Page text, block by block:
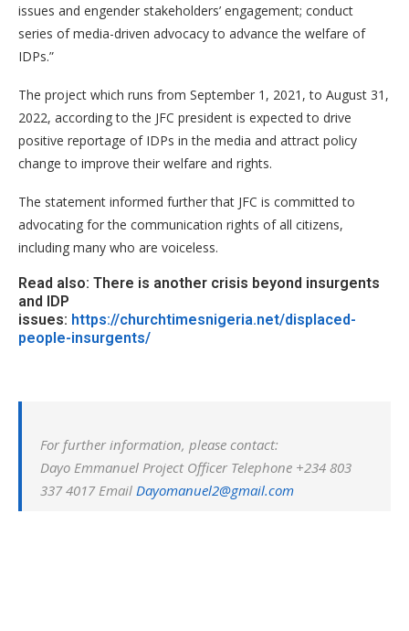
issues and engender stakeholders’ engagement; conduct
series of media-driven advocacy to advance the welfare of
IDPs.”
The project which runs from September 1, 2021, to August 31,
2022, according to the JFC president is expected to drive
positive reportage of IDPs in the media and attract policy
change to improve their welfare and rights.
The statement informed further that JFC is committed to
advocating for the communication rights of all citizens,
including many who are voiceless.
Read also: There is another crisis beyond insurgents
and IDP
issues: https://churchtimesnigeria.net/displaced-
people-insurgents/
For further information, please contact:
Dayo Emmanuel Project Officer Telephone +234 803
337 4017 Email Dayomanuel2@gmail.com